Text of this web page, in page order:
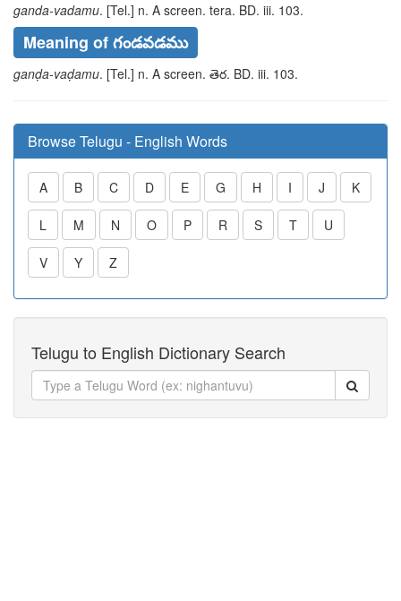
ganda-vadamu. [Tel.] n. A screen. tera. BD. iii. 103.
Meaning of గండవడము
ganḍa-vaḍamu. [Tel.] n. A screen. తెర. BD. iii. 103.
Browse Telugu - English Words
A B C D E G H I J K
L M N O P R S T U
V Y Z
Telugu to English Dictionary Search